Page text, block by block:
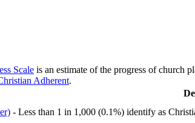
Scale is an estimate of the progress of church
Adherent.
- Less than 1 in 1,000 (0.1%) identify as